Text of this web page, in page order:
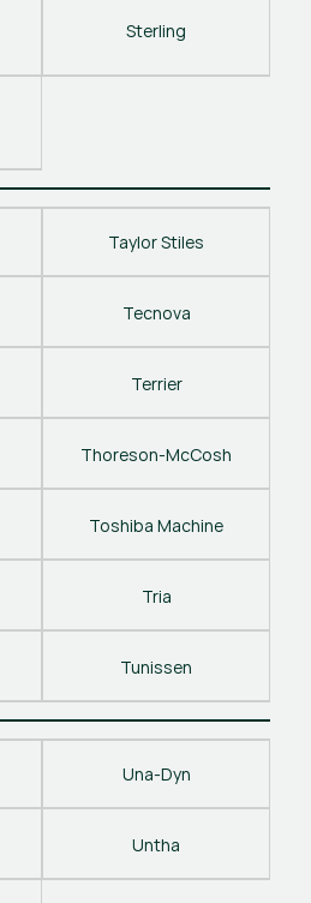
Sterling
Taylor Stiles
Tecnova
Terrier
Thoreson-McCosh
Toshiba Machine
Tria
Tunissen
Una-Dyn
Untha